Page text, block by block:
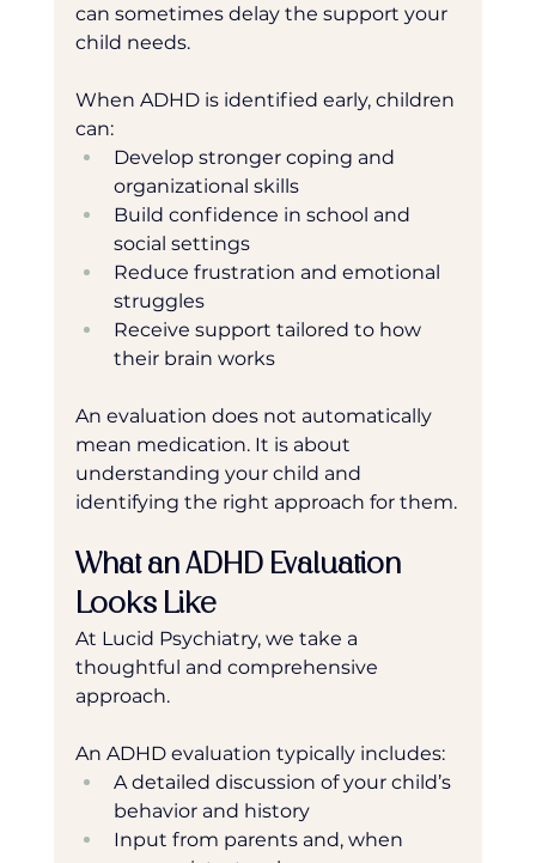
can sometimes delay the support your
child needs.
When ADHD is identified early, children
can:
Develop stronger coping and
organizational skills
Build confidence in school and
social settings
Reduce frustration and emotional
struggles
Receive support tailored to how
their brain works
An evaluation does not automatically
mean medication. It is about
understanding your child and
identifying the right approach for them.
What an ADHD Evaluation
Looks Like
At Lucid Psychiatry, we take a
thoughtful and comprehensive
approach.
An ADHD evaluation typically includes:
A detailed discussion of your child’s
behavior and history
Input from parents and, when